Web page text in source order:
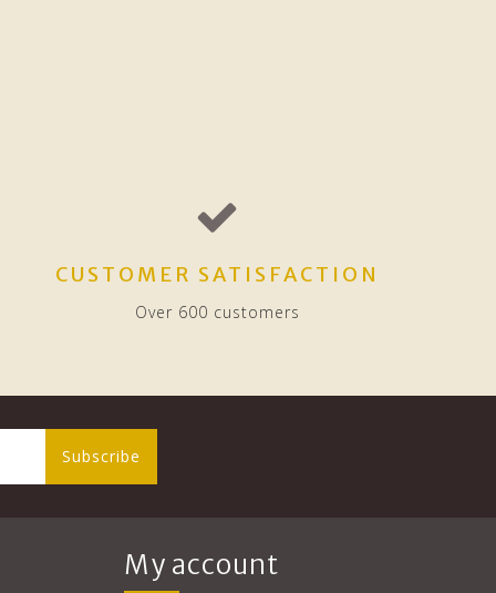
CUSTOMER SATISFACTION
Over 600 customers
Subscribe
My account